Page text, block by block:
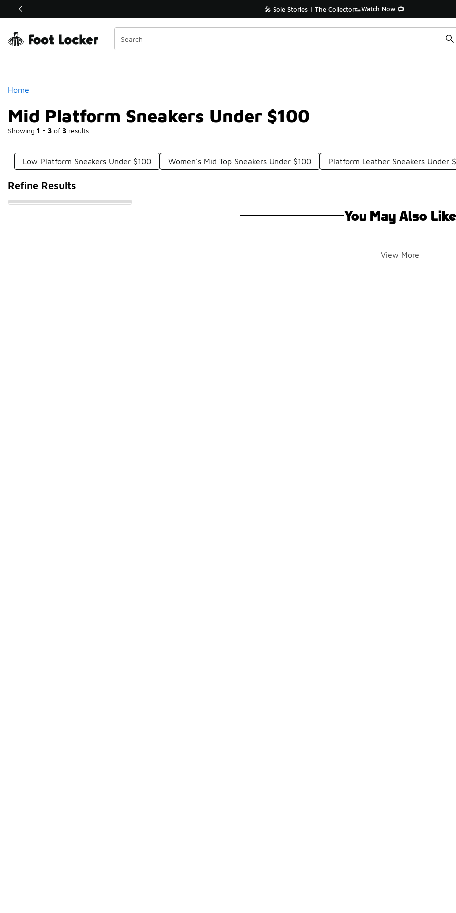
Off Sale Extended🔥 🎤 Sole Stories | The Collector👟Watch Now 📺
Home
Mid Platform Sneakers Under $100
Showing 1 - 3 of 3 results
Similar
Categories
Low Platform Sneakers Under $100 Women's Mid Top Sneakers Under $100 Platform Leather Sneakers Under
Refine Results
You May Also Like
View More